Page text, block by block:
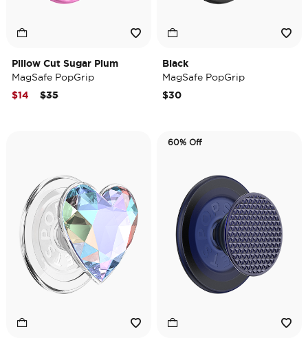
Pillow Cut Sugar Plum
MagSafe PopGrip
Price reduced from
$35to
$14
Black
MagSafe PopGrip
$30
60% Off